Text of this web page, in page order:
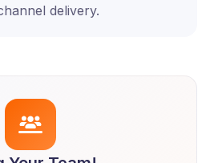
delivery.